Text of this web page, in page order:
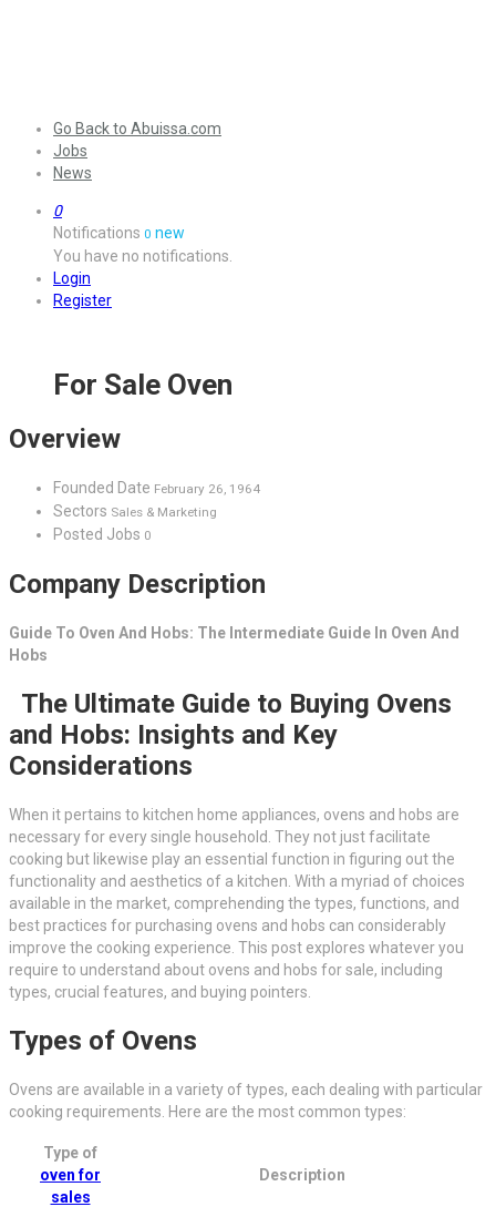
Go Back to Abuissa.com
Jobs
News
0
Notifications 0 new
You have no notifications.
Login
Register
For Sale Oven
Overview
Founded Date February 26, 1964
Sectors Sales & Marketing
Posted Jobs 0
Company Description
Guide To Oven And Hobs: The Intermediate Guide In Oven And
Hobs
The Ultimate Guide to Buying Ovens
and Hobs: Insights and Key
Considerations
When it pertains to kitchen home appliances, ovens and hobs are
necessary for every single household. They not just facilitate
cooking but likewise play an essential function in figuring out the
functionality and aesthetics of a kitchen. With a myriad of choices
available in the market, comprehending the types, functions, and
best practices for purchasing ovens and hobs can considerably
improve the cooking experience. This post explores whatever you
require to understand about ovens and hobs for sale, including
types, crucial features, and buying pointers.
Types of Ovens
Ovens are available in a variety of types, each dealing with particular
cooking requirements. Here are the most common types:
Type of
oven for
sales
Description